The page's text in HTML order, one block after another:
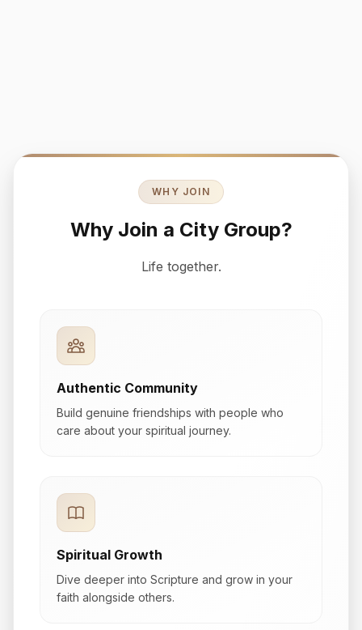
WHY JOIN
Why Join a City Group?
Life together.
Authentic Community
Build genuine friendships with people who
care about your spiritual journey.
Spiritual Growth
Dive deeper into Scripture and grow in your
faith alongside others.